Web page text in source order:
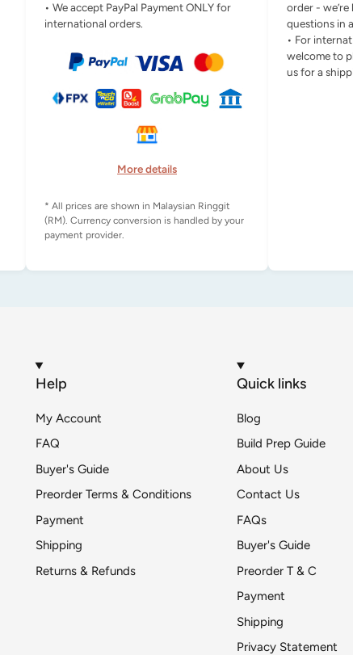
• We accept PayPal Payment ONLY for
international orders.
More details
* All prices are shown in Malaysian Ringgit
(RM). Currency conversion is handled by your
order -
questions in
• For
welcome to
us for a
Help
My Account
FAQ
Buyer's Guide
Preorder Terms & Conditions
Payment
Shipping
Returns & Refunds
Quick links
Blog
Build Prep Guide
About Us
Contact Us
FAQs
Buyer's Guide
Preorder T & C
Payment
Shipping
Privacy Statement